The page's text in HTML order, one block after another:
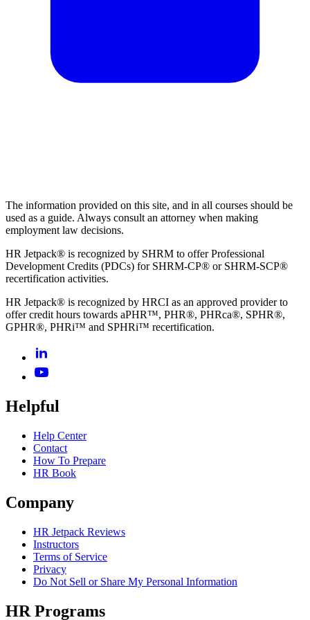
The information provided on this site, and in all courses should be
used as a guide. Always consult an attorney when making
employment law decisions.
HR Jetpack® is recognized by SHRM to offer Professional
Development Credits (PDCs) for SHRM-CP® or SHRM-SCP®
recertification activities.
HR Jetpack® is recognized by HRCI as an approved provider to
offer credit hours towards aPHR™, PHR®, PHRca®, SPHR®,
GPHR®, PHRi™ and SPHRi™ recertification.
Helpful
Help Center
Contact
How To Prepare
HR Book
Company
HR Jetpack Reviews
Instructors
Terms of Service
Privacy
Do Not Sell or Share My Personal Information
HR Programs